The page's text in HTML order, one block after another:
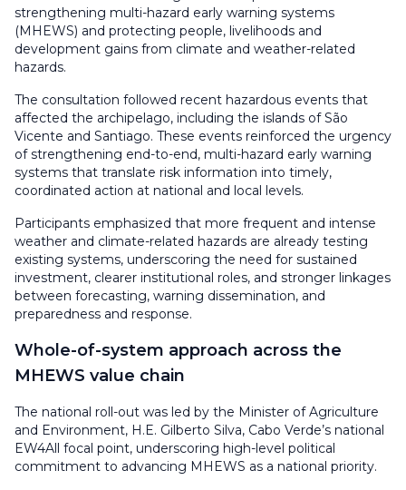
strengthening multi-hazard early warning systems
(MHEWS) and protecting people, livelihoods and
development gains from climate and weather-related
hazards.
The consultation followed recent hazardous events that
affected the archipelago, including the islands of São
Vicente and Santiago. These events reinforced the urgency
of strengthening end-to-end, multi-hazard early warning
systems that translate risk information into timely,
coordinated action at national and local levels.
Participants emphasized that more frequent and intense
weather and climate-related hazards are already testing
existing systems, underscoring the need for sustained
investment, clearer institutional roles, and stronger linkages
between forecasting, warning dissemination, and
preparedness and response.
Whole-of-system approach across the
MHEWS value chain
The national roll-out was led by the Minister of Agriculture
and Environment, H.E. Gilberto Silva, Cabo Verde’s national
EW4All focal point, underscoring high-level political
commitment to advancing MHEWS as a national priority.